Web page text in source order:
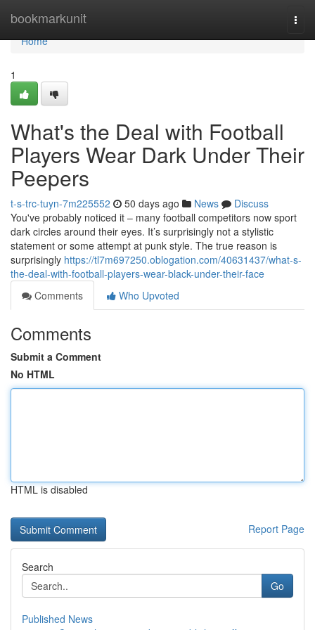
bookmarkunit
Home
Home
1
What's the Deal with Football
Players Wear Dark Under Their
Peepers
t-s-trc-tuyn-7m225552 50 days ago News
Discuss
You've probably noticed it – many football competitors now sport
dark circles around their eyes. It’s surprisingly not a stylistic
statement or some attempt at punk style. The true reason is
surprisingly https://tl7m697250.oblogation.com/40631437/what-s-
the-deal-with-football-players-wear-black-under-their-face
Comments
Who Upvoted
Comments
Submit a Comment
No HTML
HTML is disabled
Report Page
Search
Go
Published News